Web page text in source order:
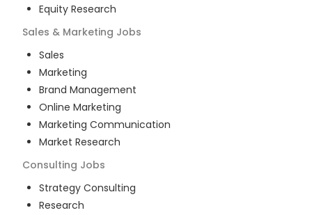
Equity Research
Sales & Marketing Jobs
Sales
Marketing
Brand Management
Online Marketing
Marketing Communication
Market Research
Consulting Jobs
Strategy Consulting
Research